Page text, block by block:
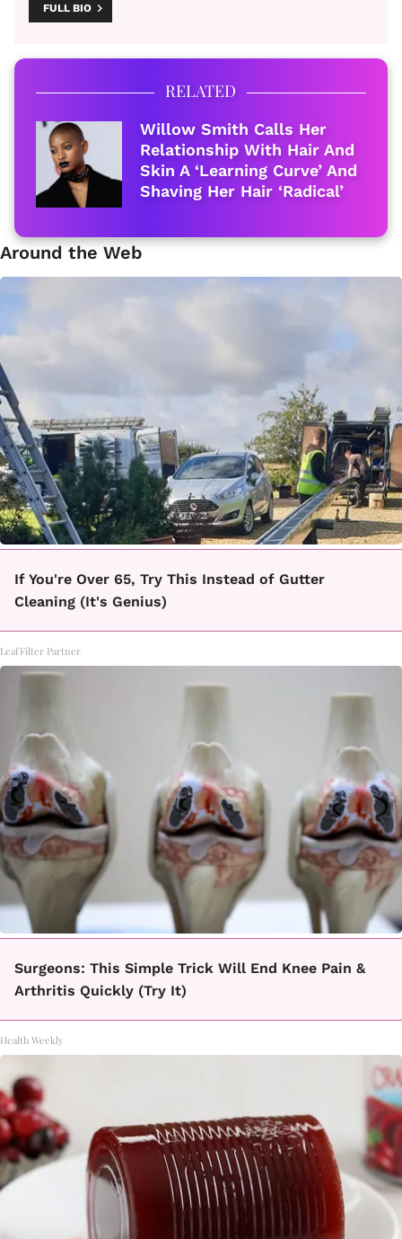
FULL BIO
RELATED
Willow Smith Calls Her
Relationship With Hair And
Skin A ‘Learning Curve’ And
Shaving Her Hair ‘Radical’
Around the Web
If You're Over 65, Try This Instead of Gutter
Cleaning (It's Genius)
LeafFilter Partner
Surgeons: This Simple Trick Will End Knee Pain &
Arthritis Quickly (Try It)
Health Weekly